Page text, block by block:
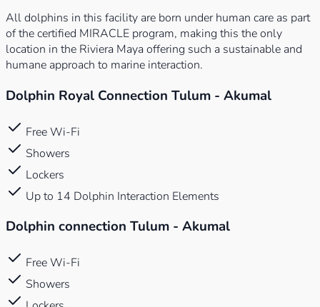
All dolphins in this facility are born under human care as part
of the certified MIRACLE program, making this the only
location in the Riviera Maya offering such a sustainable and
humane approach to marine interaction.
Dolphin Royal Connection Tulum - Akumal
Free Wi-Fi
Showers
Lockers
Up to 14 Dolphin Interaction Elements
Dolphin connection Tulum - Akumal
Free Wi-Fi
Showers